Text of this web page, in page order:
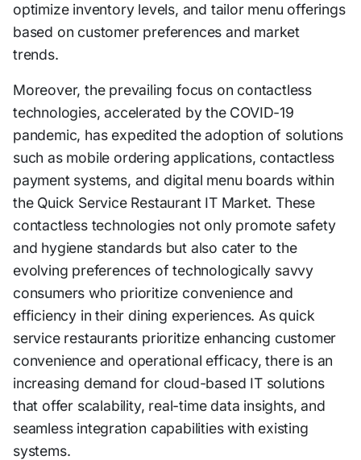
optimize inventory levels, and tailor menu offerings
based on customer preferences and market
trends.
Moreover, the prevailing focus on contactless
technologies, accelerated by the COVID-19
pandemic, has expedited the adoption of solutions
such as mobile ordering applications, contactless
payment systems, and digital menu boards within
the Quick Service Restaurant IT Market. These
contactless technologies not only promote safety
and hygiene standards but also cater to the
evolving preferences of technologically savvy
consumers who prioritize convenience and
efficiency in their dining experiences. As quick
service restaurants prioritize enhancing customer
convenience and operational efficacy, there is an
increasing demand for cloud-based IT solutions
that offer scalability, real-time data insights, and
seamless integration capabilities with existing
systems.